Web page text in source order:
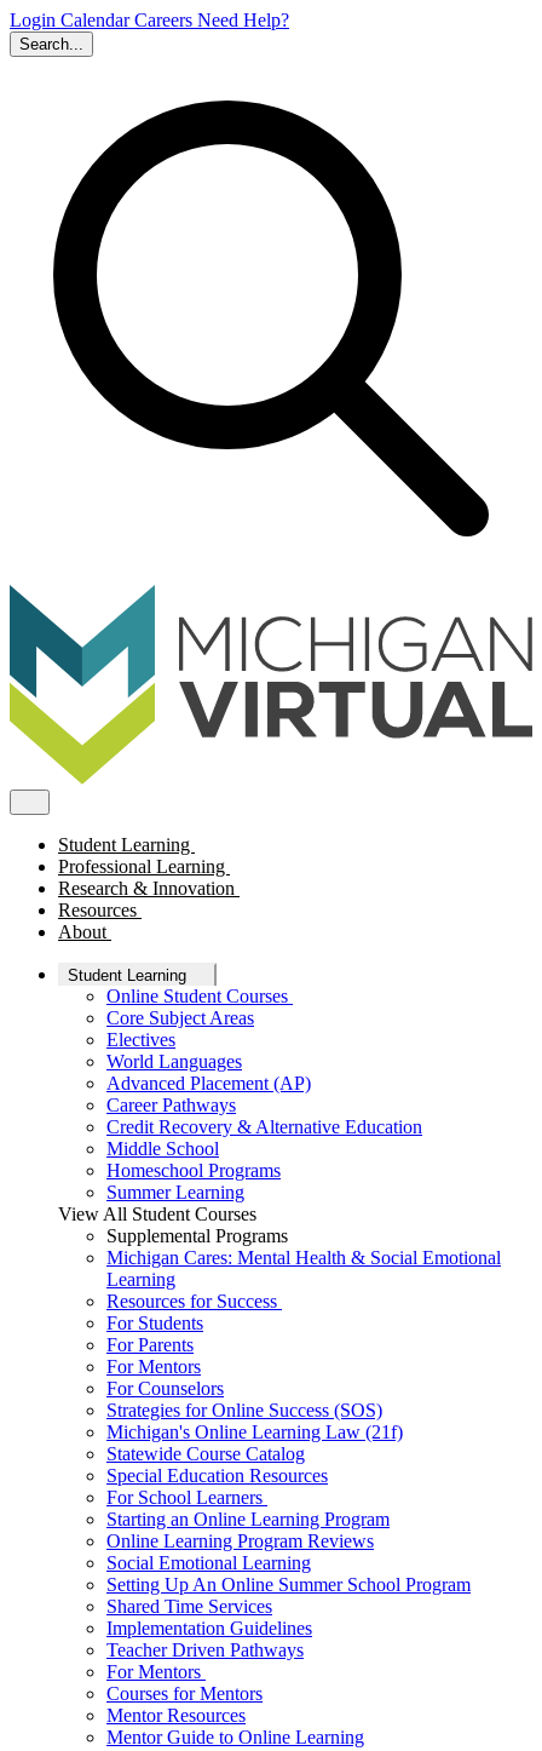
Login CalendarCareers Need Help?
Search...
Student Learning
Professional Learning
Research & Innovation
Resources
About
Student Learning
Online Student Courses
Core Subject Areas
Electives
World Languages
Advanced Placement (AP)
Career Pathways
Credit Recovery & Alternative Education
Middle School
Homeschool Programs
Summer Learning
View All Student Courses
Supplemental Programs
Michigan Cares: Mental Health & Social Emotional
Learning
Resources for Success
For Students
For Parents
For Mentors
For Counselors
Strategies for Online Success (SOS)
Michigan's Online Learning Law (21f)
Statewide Course Catalog
Special Education Resources
For School Learners
Starting an Online Learning Program
Online Learning Program Reviews
Social Emotional Learning
Setting Up An Online Summer School Program
Shared Time Services
Implementation Guidelines
Teacher Driven Pathways
For Mentors
Courses for Mentors
Mentor Resources
Mentor Guide to Online Learning